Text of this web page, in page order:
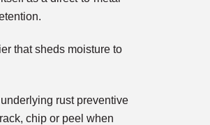
that sheds moisture to
rust preventive
chip or peel when